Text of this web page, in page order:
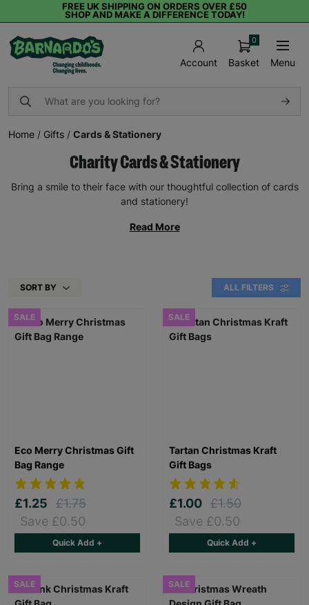
FREE UK SHIPPING ON ORDERS OVER £50
SHOP AND MAKE A DIFFERENCE TODAY!
Account Basket
0
Menu
Home / Gifts / Cards & Stationery
Charity Cards & Stationery
Bring a smile to their face with our thoughtful collection of cards
and stationery!
Read More
SORT BY ALL FILTERS
SALE
Eco Merry Christmas Gift
Bag Range
£1.25
£1.75
Save £0.50
Quick Add +
SALE
Tartan Christmas Kraft
Gift Bags
£1.00 £1.50
Save £0.50
Quick Add +
SALE SALE